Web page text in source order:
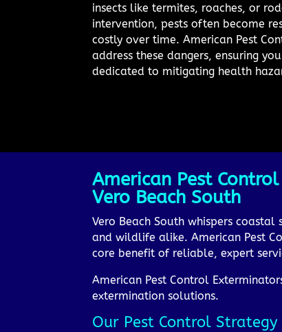
insects like termites, roaches, or
intervention, pests often become
costly over time. American Pest
address these dangers, ensuring
dedicated to mitigating health
American Pest
Vero Beach South
Vero Beach South whispers
and wildlife alike. American Pest
core benefit of reliable, expert
American Pest Control
extermination solutions.
Our Pest Control